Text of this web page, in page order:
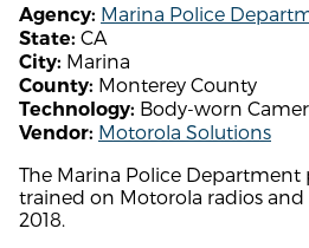
Agency: Marina Police
State: CA
City: Marina
County: Monterey County
Technology: Body-worn
Vendor: Motorola Solutions
The Marina Police Department
trained on Motorola radios
2018.